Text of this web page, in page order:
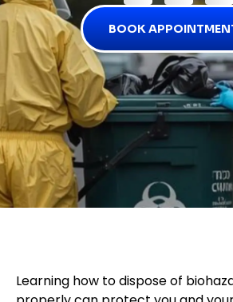
BOOK
Learning how to dispose of